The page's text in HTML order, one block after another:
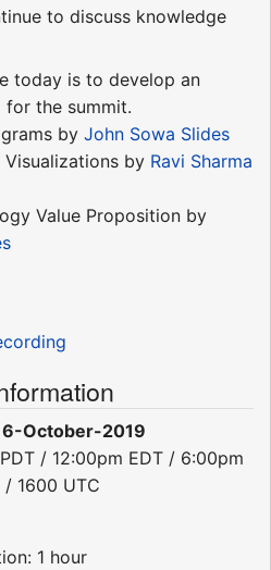
to discuss knowledge
today is to develop an
the summit.
by John Sowa Slides
Visualizations by Ravi Sharma
Value Proposition by
October-2019
/ 12:00pm EDT / 6:00pm
/ 1600 UTC
1 hour